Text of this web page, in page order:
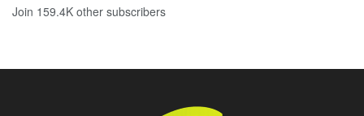
Join 159.4K other subscribers